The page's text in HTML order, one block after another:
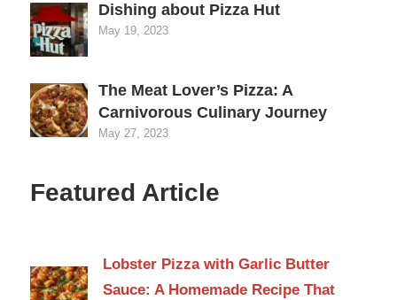
Dishing about Pizza Hut
May 19, 2023
The Meat Lover’s Pizza: A
Carnivorous Culinary Journey
May 27, 2023
Featured Article
Lobster Pizza with Garlic Butter
Sauce: A Homemade Recipe That